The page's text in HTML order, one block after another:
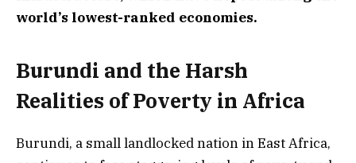
world’s lowest-ranked economies.
Burundi and the Harsh
Realities of Poverty in Africa
Burundi, a small landlocked nation in East Africa,